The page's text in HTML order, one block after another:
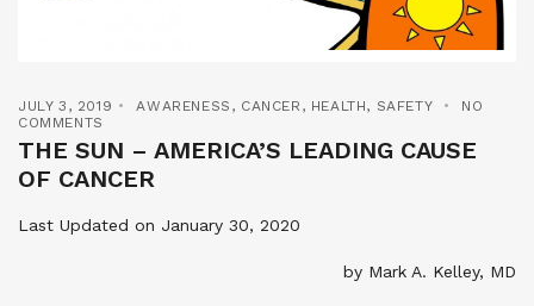
JULY 3, 2019 AWARENESS , CANCER , HEALTH, SAFETY
NO
COMMENTS
THE SUN – AMERICA’S LEADING CAUSE
OF CANCER
Last Updated on January 30, 2020
by Mark A. Kelley, MD